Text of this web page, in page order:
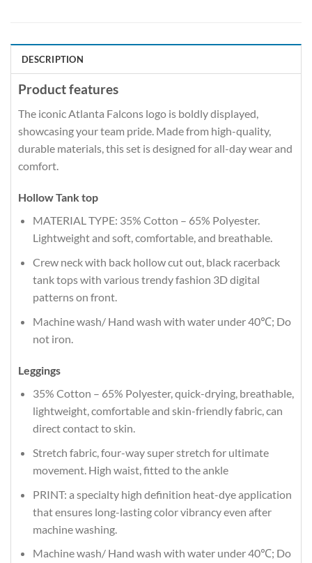
DESCRIPTION
Product features
The iconic Atlanta Falcons logo is boldly displayed,
showcasing your team pride. Made from high-quality,
durable materials, this set is designed for all-day wear and
comfort.
Hollow Tank top
MATERIAL TYPE: 35% Cotton – 65% Polyester.
Lightweight and soft, comfortable, and breathable.
Crew neck with back hollow cut out, black racerback
tank tops with various trendy fashion 3D digital
patterns on front.
Machine wash/ Hand wash with water under 40℃; Do
not iron.
Leggings
35% Cotton – 65% Polyester, quick-drying, breathable,
lightweight, comfortable and skin-friendly fabric, can
direct contact to skin.
Stretch fabric, four-way super stretch for ultimate
movement. High waist, fitted to the ankle
PRINT: a specialty high definition heat-dye application
that ensures long-lasting color vibrancy even after
machine washing.
Machine wash/ Hand wash with water under 40℃; Do